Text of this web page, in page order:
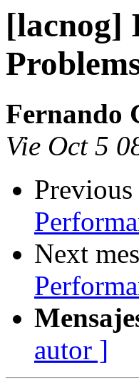
[lacnog]
Fernando
Vie Oct 5
Next
autor ]